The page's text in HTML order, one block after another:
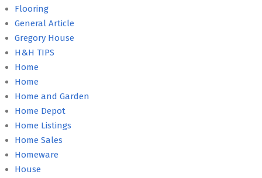
Flooring
General Article
Gregory House
H&H TIPS
Home
Home
Home and Garden
Home Depot
Home Listings
Home Sales
Homeware
House